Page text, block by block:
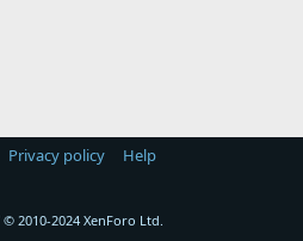
Privacy policy
Help
© 2010-2024 XenForo Ltd.